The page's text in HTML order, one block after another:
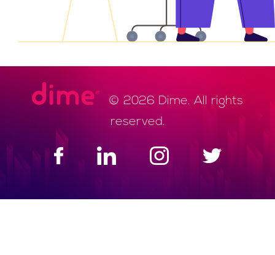
© 2026 Dime. All rights
reserved.